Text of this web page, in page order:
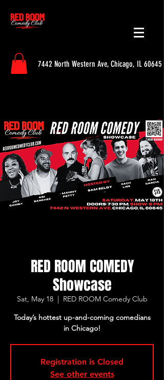
7442 North Western Ave, Chicago, IL 60645
RED ROOM COMEDY
Showcase
Sat, May 18
  |
RED ROOM Comedy Club
Today’s hottest up-and-coming comedians
in Chicago!
Registration is Closed
See other events